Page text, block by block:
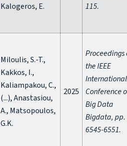
Kalogeros, E.
115.
Miloulis, S.-T.,
Kakkos, I.,
Kaliampakou, C.,
(...), Anastasiou,
A., Matsopoulos,
G.K.
2025
Proceedings
the IEEE
International
Conference
Big Data
Bigdata, pp.
6545-6551.